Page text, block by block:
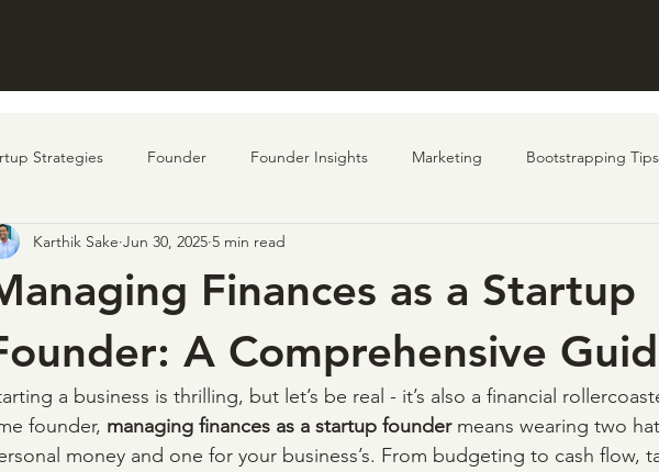
Strategies Founder Founder Insights Marketing Bootstrapping Tips
investors fundraising customer
Finances as a Startup
A Comprehensive
Karthik Sake Jun 30, 2025 5 min read
a business is thrilling, but let’s be real - it’s also a financial
founder, managing finances as a startup founder means wearing two
money and one for your business’s. From budgeting to cash flow,